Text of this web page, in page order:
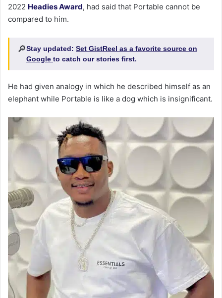
2022 Headies Award, had said that Portable cannot be
compared to him.
🔎Stay updated: Set GistReel as a favorite source on
Google to catch our stories first.
He had given analogy in which he described himself as an
elephant while Portable is like a dog which is insignificant.